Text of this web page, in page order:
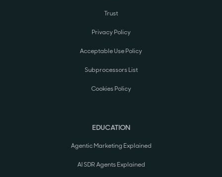
Trust
Privacy Policy
Acceptable Use Policy
Subprocessors List
Cookies Policy
EDUCATION
Agentic Marketing Explained
AI SDR Agents Explained